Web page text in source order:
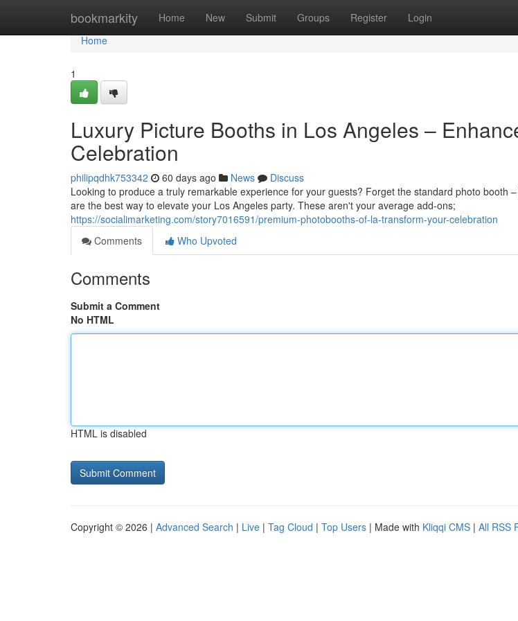
bookmarkity Home New Submit Groups Register Login
Home
Home
1
Luxury Picture Booths in Los Angeles –
Celebration
philipqdhk753342 60 days ago News
Discuss
Looking to produce a truly remarkable experience for your guests? Forget the standard photo booth
are the best way to elevate your Los Angeles party. These aren't your average add-ons;
https://socialimarketing.com/story7016591/premium-photobooths-of-la-transform-your-celebration
Comments
Who Upvoted
Comments
Submit a Comment
No HTML
HTML is disabled
Copyright © 2026 | Advanced Search | Live | Tag Cloud | Top Users | Made with Kliqqi CMS | All RSS